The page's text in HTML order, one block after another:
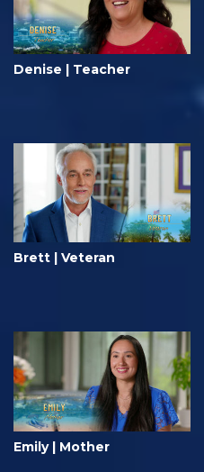
Denise | Teacher
Brett | Veteran
Emily | Mother